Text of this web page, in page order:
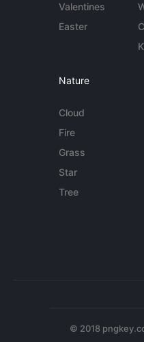
Valentines
Easter
Nature
Cloud
Fire
Grass
Star
Tree
© 2018